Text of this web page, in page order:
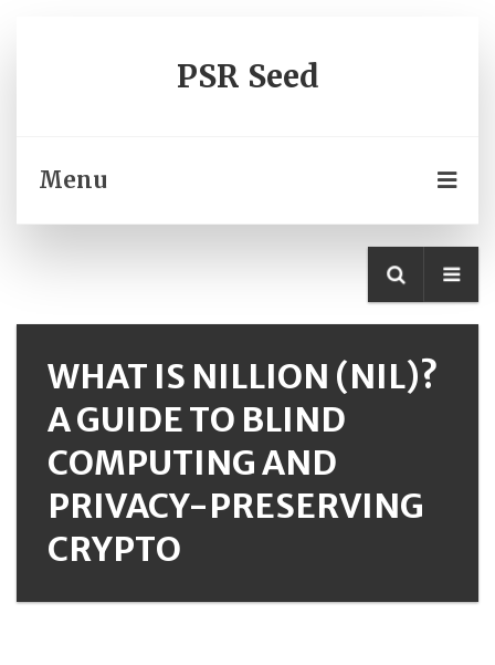
PSR Seed
Menu
WHAT IS NILLION (NIL)?
A GUIDE TO BLIND
COMPUTING AND
PRIVACY-PRESERVING
CRYPTO